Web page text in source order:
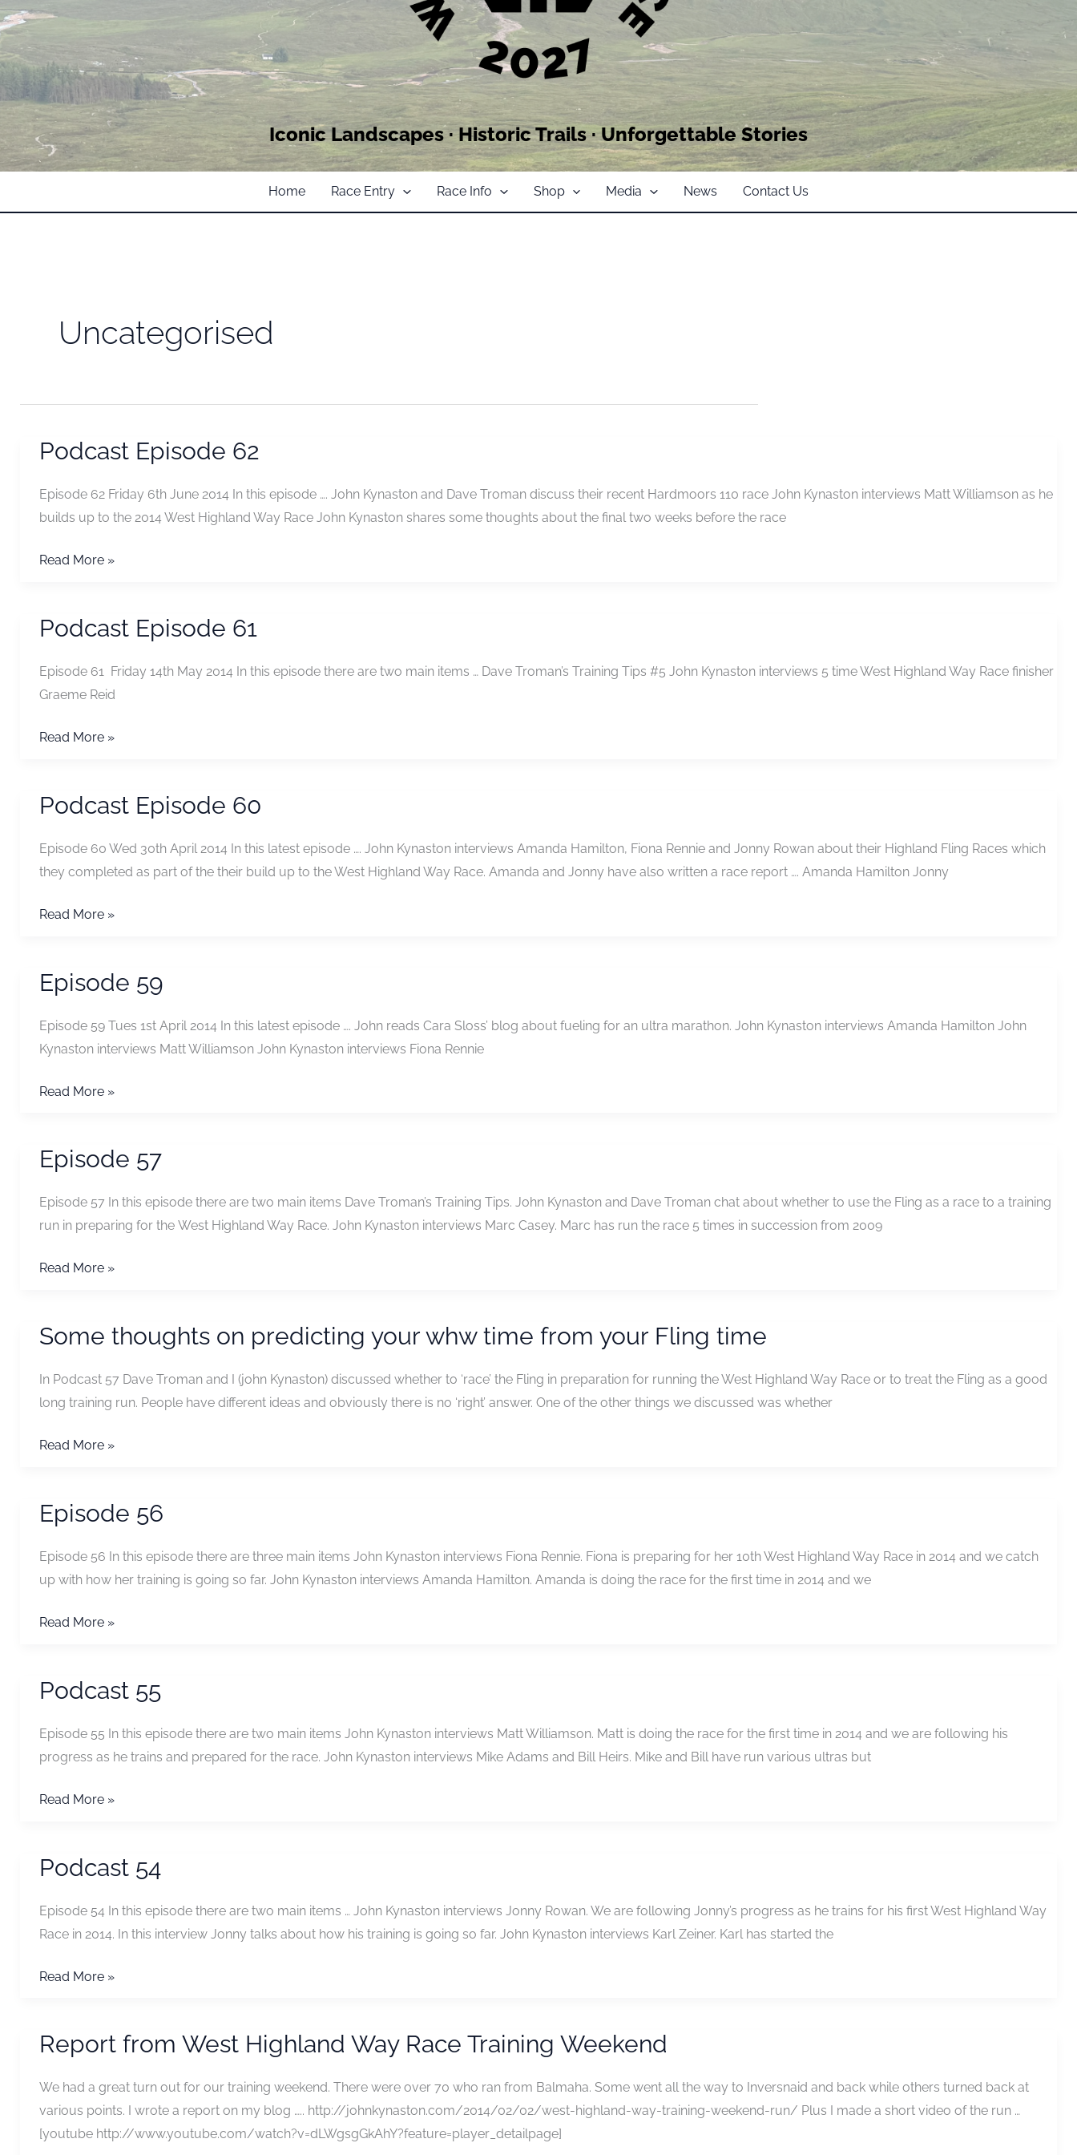
Iconic Landscapes · Historic Trails · Unforgettable Stories
Home Race Entry Race Info Shop Media News Contact Us
Uncategorised
Podcast Episode 62
Episode 62 Friday 6th June 2014 In this episode …. John Kynaston and Dave Troman discuss their recent Hardmoors 110 race John Kynaston interviews Matt Williamson as he
builds up to the 2014 West Highland Way Race John Kynaston shares some thoughts about the final two weeks before the race
Podcast
Read More »
Podcast Episode 61
Episode 61 Friday 14th May 2014 In this episode there are two main items … Dave Troman’s Training Tips #5 John Kynaston interviews 5 time West Highland Way Race finisher
Graeme Reid
Podcast
Read More »
Podcast Episode 60
Episode 60 Wed 30th April 2014 In this latest episode …. John Kynaston interviews Amanda Hamilton, Fiona Rennie and Jonny Rowan about their Highland Fling Races which
they completed as part of the their build up to the West Highland Way Race. Amanda and Jonny have also written a race report …. Amanda Hamilton Jonny
Podcast
Read More »
Episode 59
Episode 59 Tues 1st April 2014 In this latest episode …. John reads Cara Sloss’ blog about fueling for an ultra marathon. John Kynaston interviews Amanda Hamilton John
Kynaston interviews Matt Williamson John Kynaston interviews Fiona Rennie
Episode
Read More »
Episode 57
Episode 57 In this episode there are two main items Dave Troman’s Training Tips. John Kynaston and Dave Troman chat about whether to use the Fling as a race to a training
run in preparing for the West Highland Way Race. John Kynaston interviews Marc Casey. Marc has run the race 5 times in succession from 2009
Episode
Read More »
Some thoughts on predicting your whw time from your Fling time
In Podcast 57 Dave Troman and I (john Kynaston) discussed whether to ‘race’ the Fling in preparation for running the West Highland Way Race or to treat the Fling as a good
long training run. People have different ideas and obviously there is no ‘right’ answer. One of the other things we discussed was whether
Some
predicting
whw
time
your
Read More »
Episode 56
Episode 56 In this episode there are three main items John Kynaston interviews Fiona Rennie. Fiona is preparing for her 10th West Highland Way Race in 2014 and we catch
up with how her training is going so far. John Kynaston interviews Amanda Hamilton. Amanda is doing the race for the first time in 2014 and we
Episode
Read More »
Podcast 55
Episode 55 In this episode there are two main items John Kynaston interviews Matt Williamson. Matt is doing the race for the first time in 2014 and we are following his
progress as he trains and prepared for the race. John Kynaston interviews Mike Adams and Bill Heirs. Mike and Bill have run various ultras but
Podcast
Read More »
Podcast 54
Episode 54 In this episode there are two main items … John Kynaston interviews Jonny Rowan. We are following Jonny’s progress as he trains for his first West Highland Way
Race in 2014. In this interview Jonny talks about how his training is going so far. John Kynaston interviews Karl Zeiner. Karl has started the
Podcast
Read More »
Report from West Highland Way Race Training Weekend
We had a great turn out for our training weekend. There were over 70 who ran from Balmaha. Some went all the way to Inversnaid and back while others turned back at
various points. I wrote a report on my blog ….. http://johnkynaston.com/2014/02/02/west-highland-way-training-weekend-run/ Plus I made a short video of the run …
[youtube http://www.youtube.com/watch?v=dLWgsgGkAhY?feature=player_detailpage]